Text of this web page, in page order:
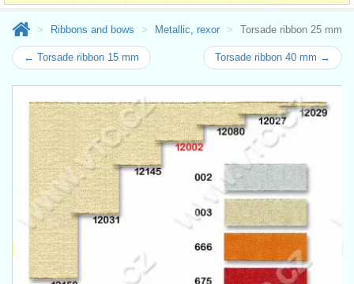
Ribbons and bows Metallic, rexor Torsade ribbon 25 mm
← Torsade ribbon 15 mm Torsade ribbon 40 mm →